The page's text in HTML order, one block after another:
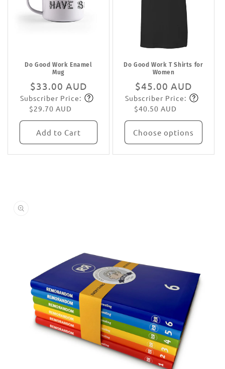
Do Good Work Enamel
Mug
Regular
price
$33.00 AUD
Subscribe
Subscriber Price:
$29.70 AUD
Add to Cart
Do Good Work T Shirts for
Women
Regular
price
$45.00 AUD
Subscribe
Subscriber Price:
$40.50 AUD
Choose options